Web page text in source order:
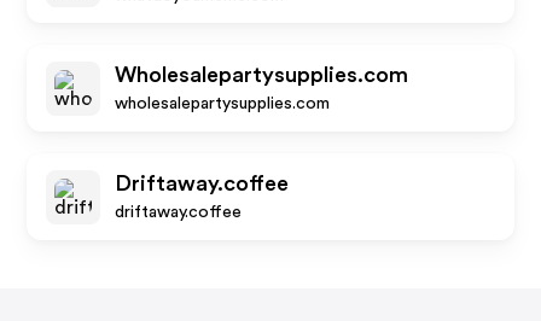
Wholesalepartysupplies.com
wholesalepartysupplies.com
Driftaway.coffee
driftaway.coffee